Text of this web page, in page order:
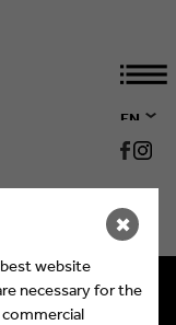
EN
DE
website
necessary for the
✖